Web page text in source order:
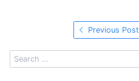
Previous Post